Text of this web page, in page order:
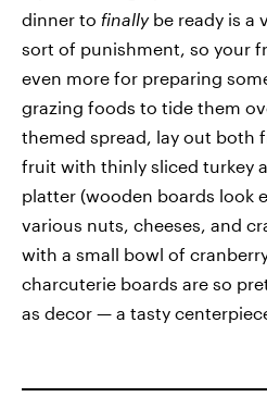
dinner to finallybe ready is a
sort of punishment, so your
even more for preparing
grazing foods to tide them
themed spread, lay out both
fruit with thinly sliced turkey
platter (wooden boards look
various nuts, cheeses, and
with a small bowl of
charcuterie boards are so
as decor — a tasty